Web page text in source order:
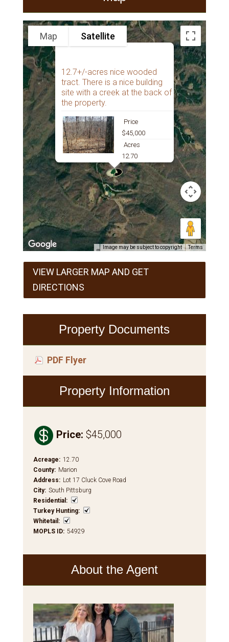
12.7+/-acres nice wooded
tract. There is a nice building
site with a creek at the back of
the property.
Price
$45,000
Acres
12.70
Map Satellite
Image may be subject to copyright Terms
VIEW LARGER MAP AND GET
DIRECTIONS
Property Documents
PDF Flyer
Property Information
 Price: $45,000
Acreage: 12.70
County: Marion
Address: Lot 17 Cluck Cove Road
City: South Pittsburg
Residential :
Turkey Hunting:
Whitetail :
MOPLS ID: 54929
About the Agent